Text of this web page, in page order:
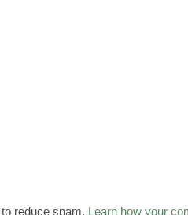
reduce spam. Learn how your